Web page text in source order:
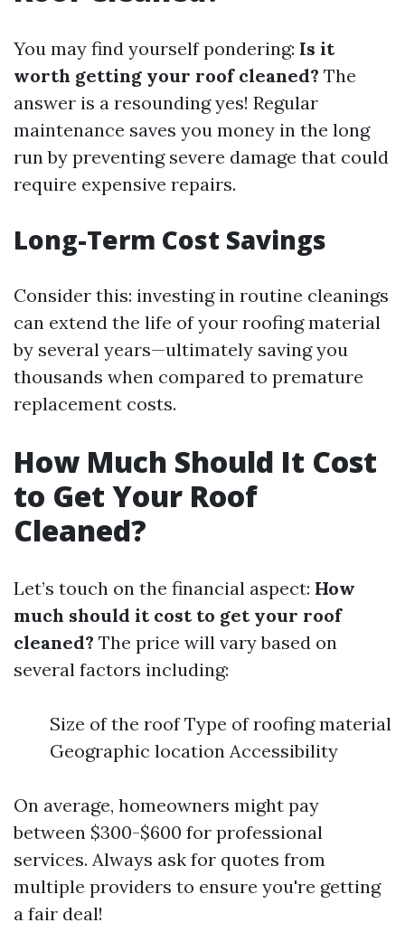
You may find yourself pondering: Is it
worth getting your roof cleaned? The
answer is a resounding yes! Regular
maintenance saves you money in the long
run by preventing severe damage that could
require expensive repairs.
Long-Term Cost Savings
Consider this: investing in routine cleanings
can extend the life of your roofing material
by several years—ultimately saving you
thousands when compared to premature
replacement costs.
How Much Should It Cost
to Get Your Roof
Cleaned?
Let’s touch on the financial aspect: How
much should it cost to get your roof
cleaned? The price will vary based on
several factors including:
Size of the roof Type of roofing material
Geographic location Accessibility
On average, homeowners might pay
between $300-$600 for professional
services. Always ask for quotes from
multiple providers to ensure you're getting
a fair deal!